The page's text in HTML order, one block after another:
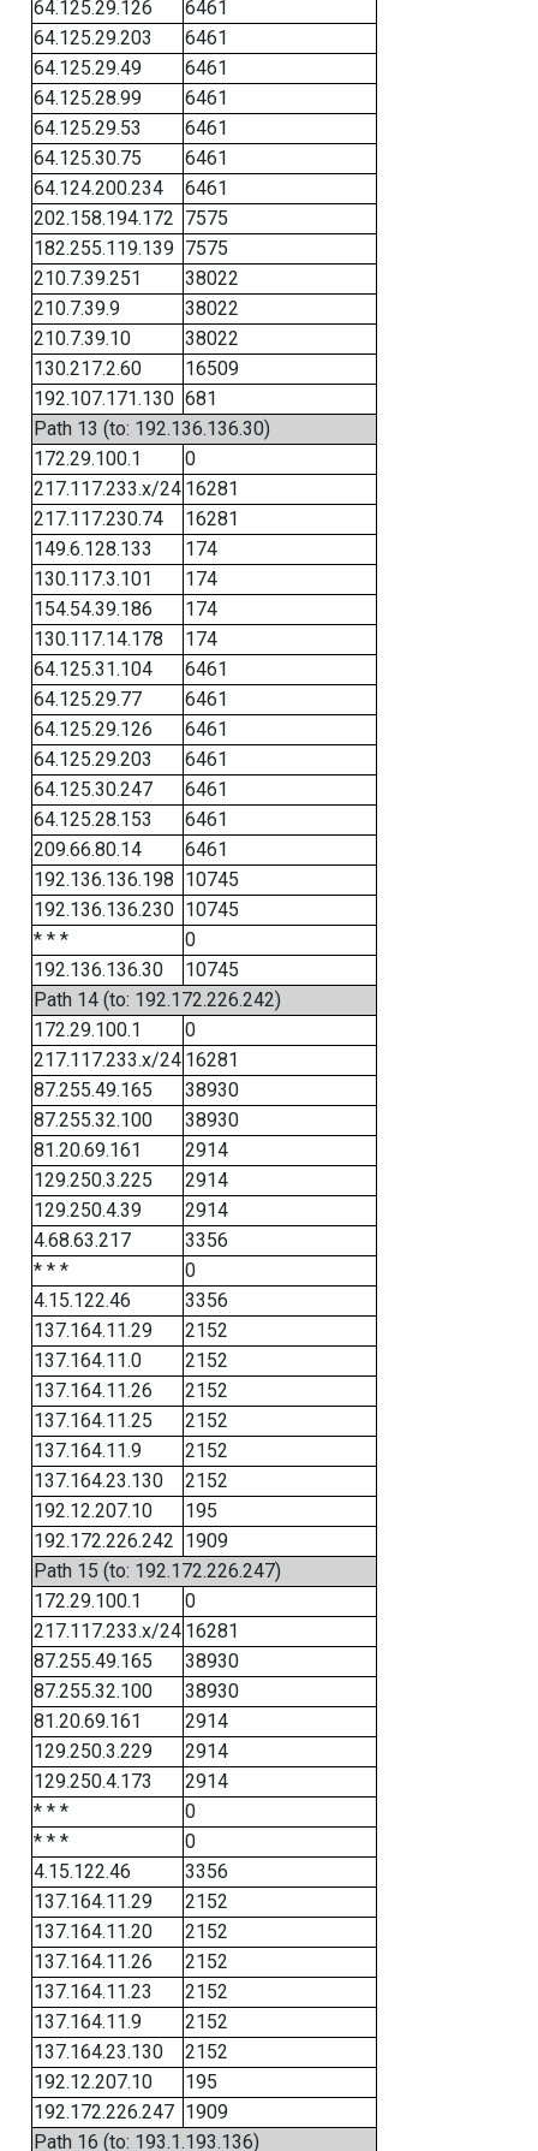
64.125.29.126
6461
64.125.29.203
6461
64.125.29.49
6461
64.125.28.99
6461
64.125.29.53
6461
64.125.30.75
6461
64.124.200.234
6461
202.158.194.172 7575
182.255.119.139 7575
210.7.39.251
38022
210.7.39.9
38022
210.7.39.10
38022
130.217.2.60
16509
192.107.171.130 681
Path 13 (to: 192.136.136.30)
172.29.100.1
0
217.117.233.x/24 16281
217.117.230.74
16281
149.6.128.133
174
130.117.3.101
174
154.54.39.186
174
130.117.14.178
174
64.125.31.104
6461
64.125.29.77
6461
64.125.29.126
6461
64.125.29.203
6461
64.125.30.247
6461
64.125.28.153
6461
209.66.80.14
6461
192.136.136.198 10745
192.136.136.230 10745
* * *
0
192.136.136.30
10745
Path 14 (to: 192.172.226.242)
172.29.100.1
0
217.117.233.x/24 16281
87.255.49.165
38930
87.255.32.100
38930
81.20.69.161
2914
129.250.3.225
2914
129.250.4.39
2914
4.68.63.217
3356
* * *
0
4.15.122.46
3356
137.164.11.29
2152
137.164.11.0
2152
137.164.11.26
2152
137.164.11.25
2152
137.164.11.9
2152
137.164.23.130
2152
192.12.207.10
195
192.172.226.242 1909
Path 15 (to: 192.172.226.247)
172.29.100.1
0
217.117.233.x/24 16281
87.255.49.165
38930
87.255.32.100
38930
81.20.69.161
2914
129.250.3.229
2914
129.250.4.173
2914
* * *
0
* * *
0
4.15.122.46
3356
137.164.11.29
2152
137.164.11.20
2152
137.164.11.26
2152
137.164.11.23
2152
137.164.11.9
2152
137.164.23.130
2152
192.12.207.10
195
192.172.226.247 1909
Path 16 (to: 193.1.193.136)